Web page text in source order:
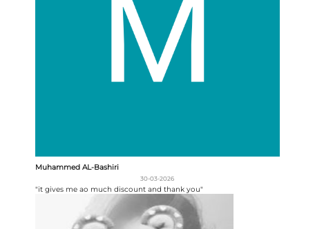
Muhammed AL-Bashiri
30-03-2026
"it gives me ao much discount and thank you"